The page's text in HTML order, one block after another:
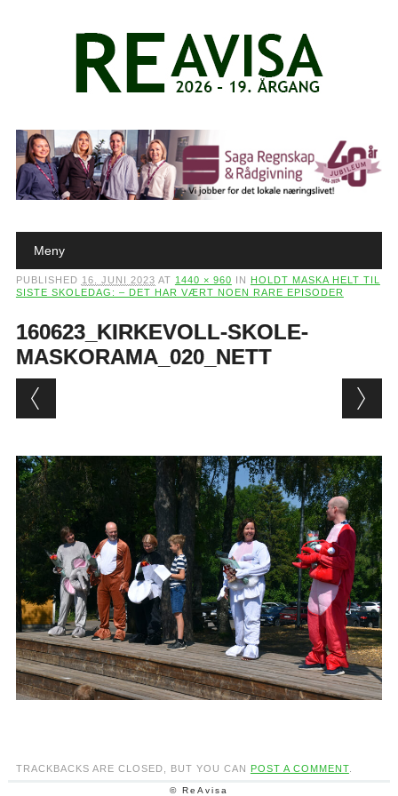
Main menu
Meny
PUBLISHED 16. JUNI 2023 AT 1440 × 960 IN
HOLDT MASKA HELT TIL
SISTE SKOLEDAG: – DET HAR VÆRT NOEN RARE EPISODER
160623_KIRKEVOLL-SKOLE-
MASKORAMA_020_NETT
TRACKBACKS ARE CLOSED, BUT YOU CAN POST A COMMENT.
© ReAvisa